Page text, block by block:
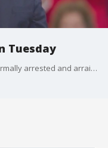
Tuesday
Former President Donald Trump will be formally arrested and arraigned next Tuesday in his hush money case, court officials say